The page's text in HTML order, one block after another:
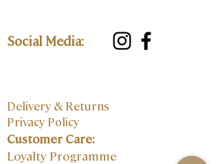
Social Media:
Delivery & Returns
Privacy Policy
Customer Care:
Loyalty Programme